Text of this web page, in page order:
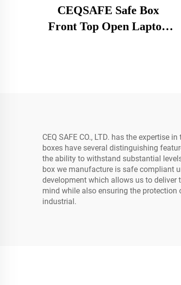
CEQSAFE Safe Box
Front Top Open Laptop
CEQ SAFE CO., LTD. has the
boxes have several distinguishing
the ability to withstand substantial
box we manufacture is safe compliant
development which allows us to deliver
mind while also ensuring the
industrial.